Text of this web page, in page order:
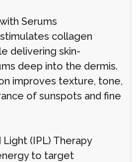
Serums
collagen
delivering skin-
deep into the dermis.
improves texture, tone,
of sunspots and fine
(IPL) Therapy
to target